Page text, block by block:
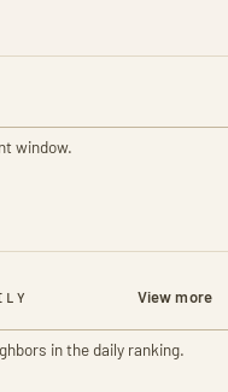
window.
View more
in the daily ranking.